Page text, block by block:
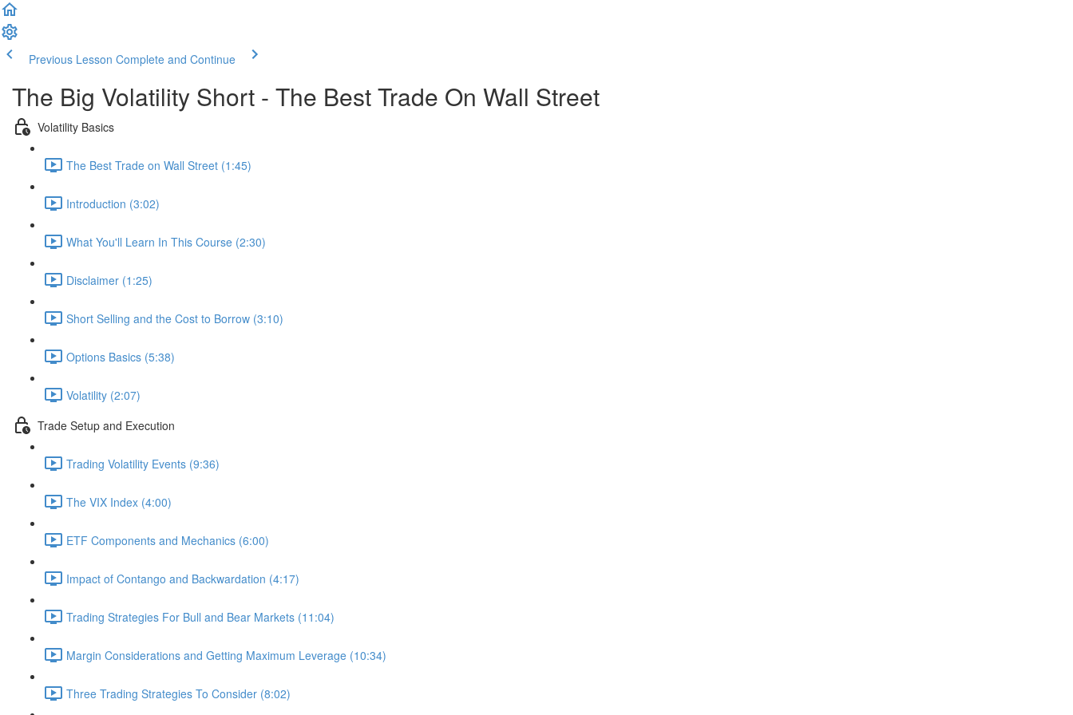
Previous Lesson Complete and Continue
The Big Volatility Short - The Best Trade On Wall Street
Volatility Basics
The Best Trade on Wall Street (1:45)
Introduction (3:02)
What You'll Learn In This Course (2:30)
Disclaimer (1:25)
Short Selling and the Cost to Borrow (3:10)
Options Basics (5:38)
Volatility (2:07)
Trade Setup and Execution
Trading Volatility Events (9:36)
The VIX Index (4:00)
ETF Components and Mechanics (6:00)
Impact of Contango and Backwardation (4:17)
Trading Strategies For Bull and Bear Markets (11:04)
Margin Considerations and Getting Maximum Leverage (10:34)
Three Trading Strategies To Consider (8:02)